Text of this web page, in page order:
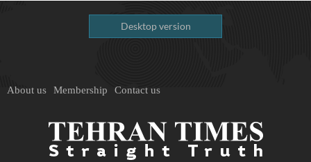
Desktop version
About us Membership Contact us